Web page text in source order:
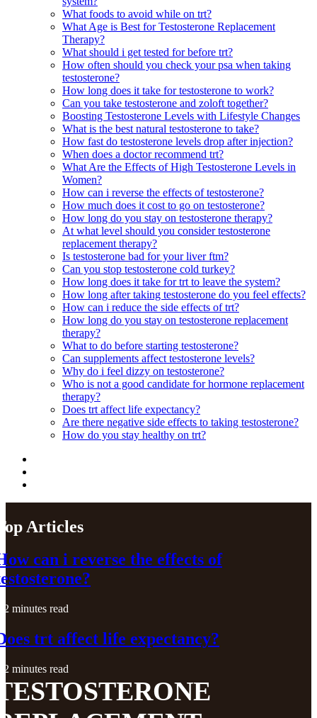
What foods to avoid while on trt?
What Age is Best for Testosterone Replacement
Therapy?
What should i get tested for before trt?
How often should you check your psa when taking
testosterone?
How long does it take for testosterone to work?
Can you take testosterone and zoloft together?
Boosting Testosterone Levels with Lifestyle Changes
What is the best natural testosterone to take?
How fast do testosterone levels drop after injection?
When does a doctor recommend trt?
What Are the Effects of High Testosterone Levels in
Women?
How can i reverse the effects of testosterone?
How much does it cost to go on testosterone?
How long do you stay on testosterone therapy?
At what level should you consider testosterone
replacement therapy?
Is testosterone bad for your liver ftm?
Can you stop testosterone cold turkey?
How long does it take for trt to leave the system?
How long after taking testosterone do you feel effects?
How can i reduce the side effects of trt?
How long do you stay on testosterone replacement
therapy?
What to do before starting testosterone?
Can supplements affect testosterone levels?
Why do i feel dizzy on testosterone?
Who is not a good candidate for hormone replacement
therapy?
Does trt affect life expectancy?
Are there negative side effects to taking testosterone?
How do you stay healthy on trt?
Articles
can i reverse the effects of
2 minutes read
trt affect life expectancy?
2 minutes read